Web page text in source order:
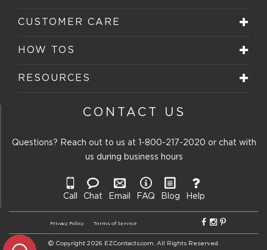
CUSTOMER CARE
HOW TOS
RESOURCES
CONTACT US
Questions? Reach out to us at 1-800-217-2020 or chat with
us during business hours
Call Chat Email FAQ Blog Help
Privacy Policy Terms of Service
Copyright 2026 EZContacts.com. All Rights Reserved.